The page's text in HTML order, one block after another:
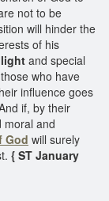
not to be
will hinder the
of his
and special
who have
influence goes
if, by their
moral and
God will surely
{ ST January